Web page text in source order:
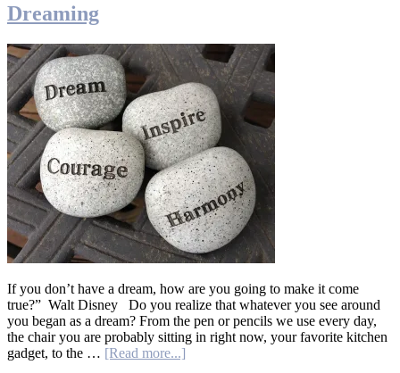
Dreaming
If you don’t have a dream, how are you going to make it come
true?” Walt Disney Do you realize that whatever you see around
you began as a dream? From the pen or pencils we use every day,
the chair you are probably sitting in right now, your favorite kitchen
gadget, to the … [Read more...]